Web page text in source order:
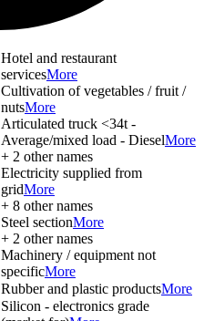
Hotel and restaurant
servicesMore
Cultivation of vegetables / fruit /
nutsMore
Articulated truck <34t -
Average/mixed load - DieselMore
+ 2 other names
Electricity supplied from
gridMore
+ 8 other names
Steel sectionMore
+ 2 other names
Machinery / equipment not
specificMore
Rubber and plastic productsMore
Silicon - electronics grade